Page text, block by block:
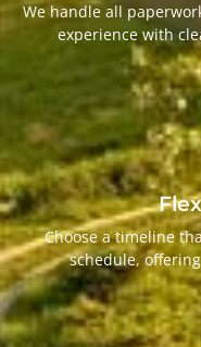
We handle all
experience with
Choose a timeline
schedule,